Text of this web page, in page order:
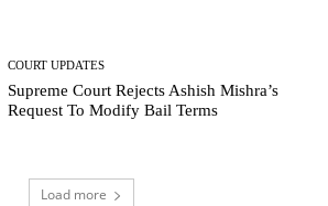
COURT UPDATES
Supreme Court Rejects Ashish Mishra’s
Request To Modify Bail Terms
Load more